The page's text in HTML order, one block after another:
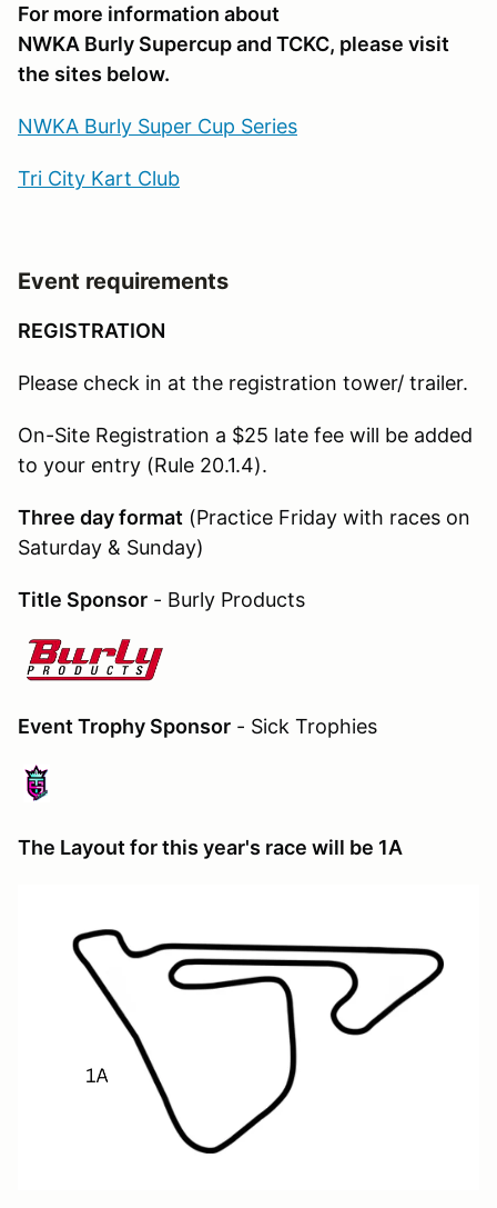
For more information about
NWKA Burly Supercup and TCKC, please visit
the sites below.
NWKA Burly Super Cup Series
Tri City Kart Club
Event requirements
REGISTRATION
Please check in at the registration tower/ trailer.
On-Site Registration a $25 late fee will be added
to your entry (Rule 20.1.4).
Three day format (Practice Friday with races on
Saturday & Sunday)
Title Sponsor - Burly Products
Event Trophy Sponsor - Sick Trophies
The Layout for this year's race will be 1A